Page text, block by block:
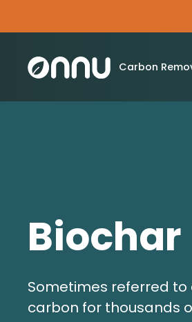
Carbon
Biochar
Sometimes referred to
carbon for thousands